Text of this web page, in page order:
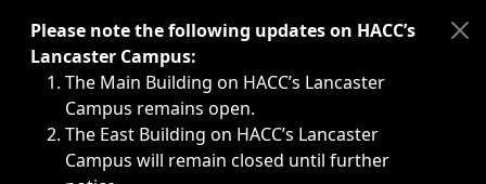
Immediate announcements, such as weather-related
Please note the following updates on HACC’s
Lancaster Campus:
The Main Building on HACC’s Lancaster
Campus remains open.
The East Building on HACC’s Lancaster
Campus will remain closed until further